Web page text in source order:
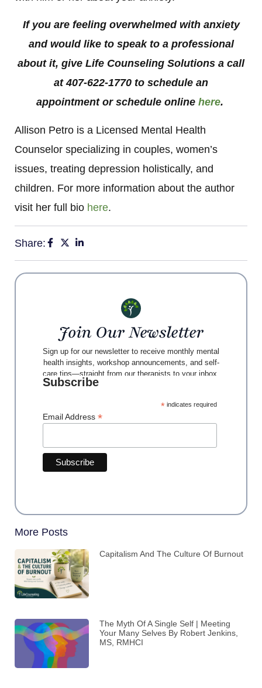
If you are feeling overwhelmed with anxiety
and would like to speak to a professional
about it, give Life Counseling Solutions a call
at 407-622-1770 to schedule an
appointment or schedule online here.
Allison Petro is a Licensed Mental Health
Counselor specializing in couples, women’s
issues, treating depression holistically, and
children. For more information about the author
visit her full bio here.
Share:
Join Our Newsletter
Sign up for our newsletter to receive monthly mental
health insights, workshop announcements, and self-
care tips—straight from our therapists to your inbox.
Subscribe
*indicates required
Email Address *
More Posts
Capitalism And The Culture Of Burnout
The Myth Of A Single Self | Meeting
Your Many Selves By Robert Jenkins,
MS, RMHCI